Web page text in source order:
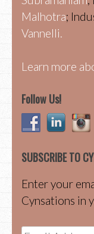
Malhotra;
Vannelli.
Learn more
Follow Us!
SUBSCRIBE TO
Enter your
Cynsations in